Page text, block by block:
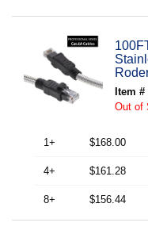
Item #
Out of
1+ $168.00
4+ $161.28
8+ $156.44